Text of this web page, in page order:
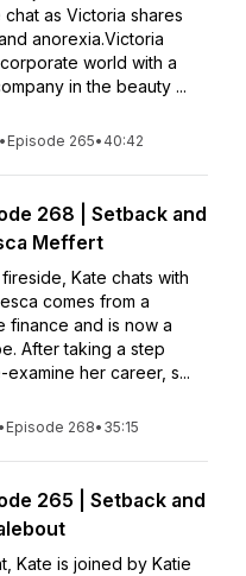
as Victoria shares
anorexia.Victoria
world with a
in the beauty ...
• Episode 265• 40:42
268 | Setback and
Meffert
Kate chats with
comes from a
finance and is now a
After taking a step
her career, s...
• Episode 268• 35:15
265 | Setback and
Kate is joined by Katie